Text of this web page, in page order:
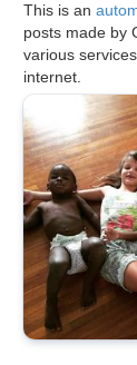
This is an
posts made by
various
internet.